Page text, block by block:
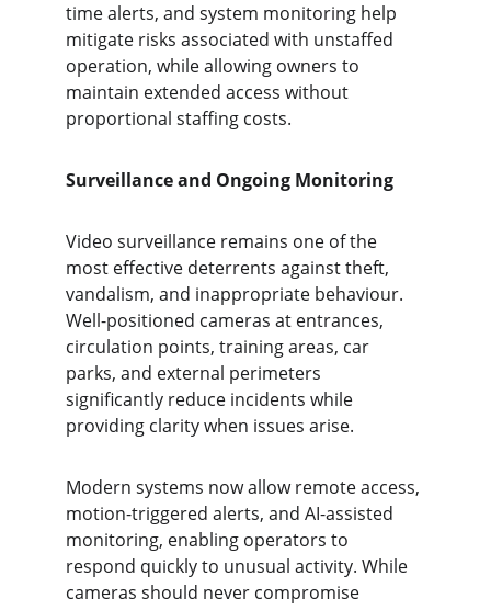
time alerts, and system monitoring help
mitigate risks associated with unstaffed
operation, while allowing owners to
maintain extended access without
proportional staffing costs.
Surveillance and Ongoing Monitoring
Video surveillance remains one of the
most effective deterrents against theft,
vandalism, and inappropriate behaviour.
Well-positioned cameras at entrances,
circulation points, training areas, car
parks, and external perimeters
significantly reduce incidents while
providing clarity when issues arise.
Modern systems now allow remote access,
motion-triggered alerts, and AI-assisted
monitoring, enabling operators to
respond quickly to unusual activity. While
cameras should never compromise